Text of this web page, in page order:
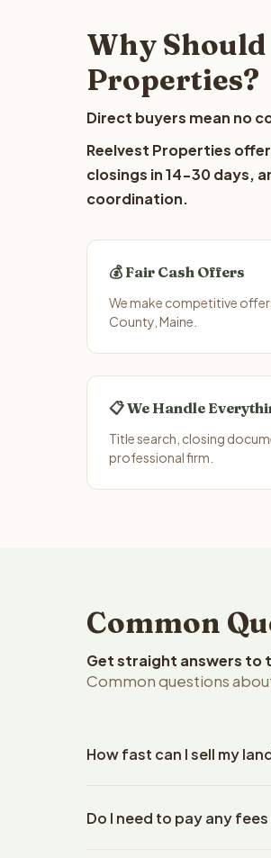
Why Should
Properties?
Direct buyers mean no
Reelvest Properties
closings in 14-30 days,
coordination.
💰 Fair Cash Offers
We make competitive
County, Maine.
📋 We Handle
Title search, closing
professional firm.
Common
Get straight answers to
Common questions
How fast can I sell my
property details. Once you
Do I need to pay any